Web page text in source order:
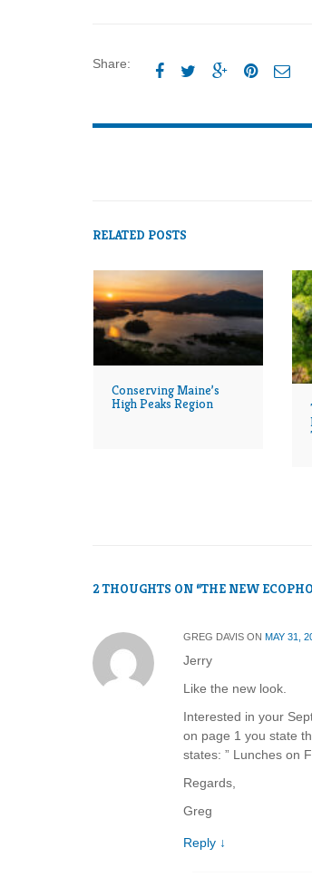
Share:     
RELATED POSTS
Conserving Maine’s
High Peaks Region
2 THOUGHTS ON “THE NEW
GREG DAVIS ON MAY 31,
Jerry
Like the new look.
Interested in your
on page 1 you state
states: ” Lunches on
Regards,
Greg
Reply ↓